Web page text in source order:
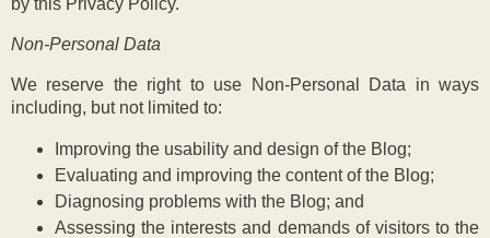
by this Privacy Policy.
Non-Personal Data
We reserve the right to use Non-Personal Data in ways
including, but not limited to:
Improving the usability and design of the Blog;
Evaluating and improving the content of the Blog;
Diagnosing problems with the Blog; and
Assessing the interests and demands of visitors to the